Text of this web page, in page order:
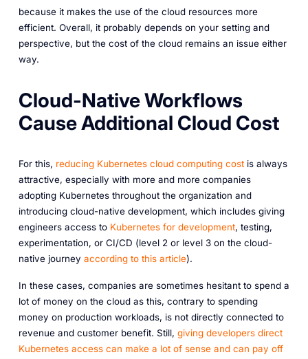
because it makes the use of the cloud resources more
efficient. Overall, it probably depends on your setting and
perspective, but the cost of the cloud remains an issue either
way.
Cloud-Native Workflows
Cause Additional Cloud Cost
For this, reducing Kubernetes cloud computing costis always
attractive, especially with more and more companies
adopting Kubernetes throughout the organization and
introducing cloud-native development, which includes giving
engineers access to Kubernetes for development, testing,
experimentation, or CI/CD (level 2 or level 3 on the cloud-
native journey according to this article).
In these cases, companies are sometimes hesitant to spend a
lot of money on the cloud as this, contrary to spending
money on production workloads, is not directly connected to
revenue and customer benefit. Still, giving developers direct
Kubernetes access can make a lot of sense and can pay off